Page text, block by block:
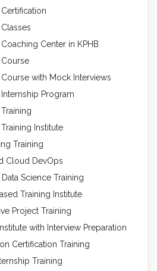
Center in KPHB
with Mock Interviews
Program
Institute
Training
Cloud DevOps
Science Training
Training Institute
Project Training
with Interview Preparation
Certification Training
Training